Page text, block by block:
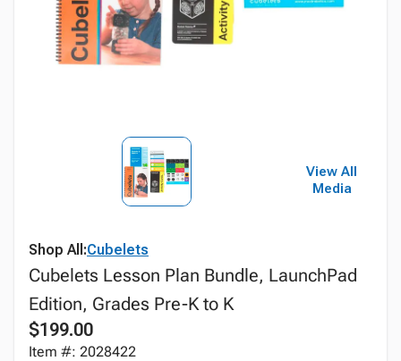
View All
Media
Shop All:Cubelets
Cubelets Lesson Plan Bundle, LaunchPad
Edition, Grades Pre-K to K
$199.00
Item #: 2028422